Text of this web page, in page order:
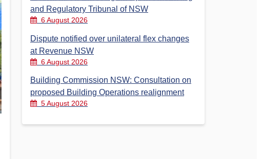
and Regulatory Tribunal of NSW
6 August 2026
Dispute notified over unilateral flex changes
at Revenue NSW
6 August 2026
Building Commission NSW: Consultation on
proposed Building Operations realignment
5 August 2026